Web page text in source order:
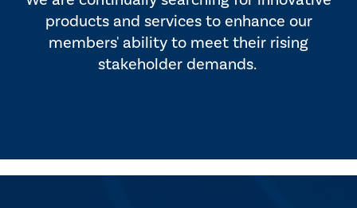
products and services to enhance our
members' ability to meet their rising
stakeholder demands.